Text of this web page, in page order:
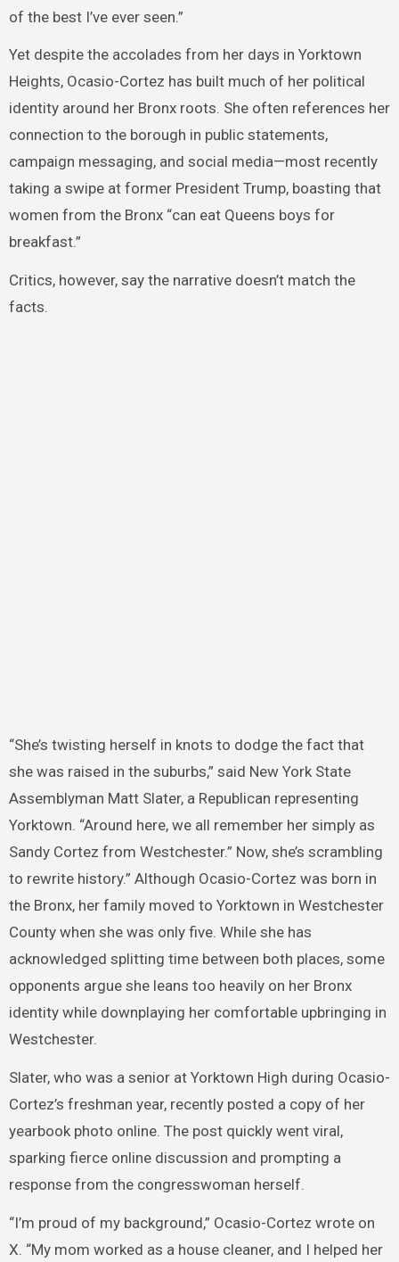
of the best I’ve ever seen.”
Yet despite the accolades from her days in Yorktown
Heights, Ocasio-Cortez has built much of her political
identity around her Bronx roots. She often references her
connection to the borough in public statements,
campaign messaging, and social media—most recently
taking a swipe at former President Trump, boasting that
women from the Bronx “can eat Queens boys for
breakfast.”
Critics, however, say the narrative doesn’t match the
facts.
“She’s twisting herself in knots to dodge the fact that
she was raised in the suburbs,” said New York State
Assemblyman Matt Slater, a Republican representing
Yorktown. “Around here, we all remember her simply as
Sandy Cortez from Westchester.” Now, she’s scrambling
to rewrite history.” Although Ocasio-Cortez was born in
the Bronx, her family moved to Yorktown in Westchester
County when she was only five. While she has
acknowledged splitting time between both places, some
opponents argue she leans too heavily on her Bronx
identity while downplaying her comfortable upbringing in
Westchester.
Slater, who was a senior at Yorktown High during Ocasio-
Cortez’s freshman year, recently posted a copy of her
yearbook photo online. The post quickly went viral,
sparking fierce online discussion and prompting a
response from the congresswoman herself.
“I’m proud of my background,” Ocasio-Cortez wrote on
X. “My mom worked as a house cleaner, and I helped her